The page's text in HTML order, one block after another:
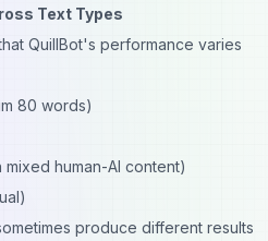
Text Types
QuillBot's performance varies
80 words)
mixed human-AI content)
produce different results